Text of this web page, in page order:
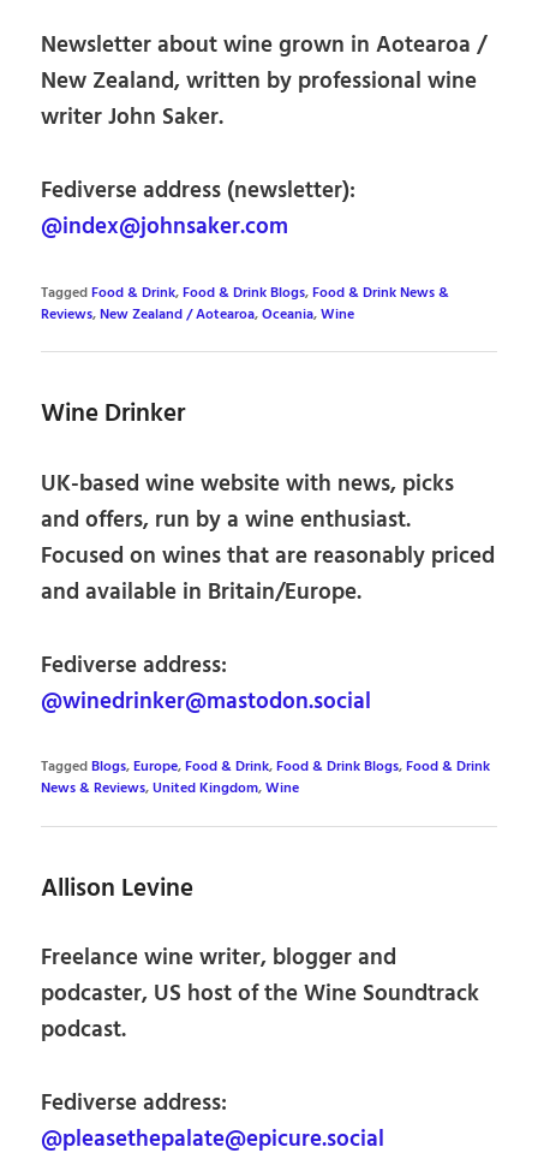
Newsletter about wine grown in Aotearoa /
New Zealand, written by professional wine
writer John Saker.
Fediverse address (newsletter):
@index@johnsaker.com
TaggedFood & Drink,Food & Drink Blogs,Food & Drink News &
Reviews,New Zealand / Aotearoa,Oceania,Wine
Wine Drinker
UK-based wine website with news, picks
and offers, run by a wine enthusiast.
Focused on wines that are reasonably priced
and available in Britain/Europe.
Fediverse address:
@winedrinker@mastodon.social
TaggedBlogs,Europe,Food & Drink,Food & Drink Blogs,Food & Drink
News & Reviews,United Kingdom,Wine
Allison Levine
Freelance wine writer, blogger and
podcaster, US host of the Wine Soundtrack
podcast.
Fediverse address:
@pleasethepalate@epicure.social